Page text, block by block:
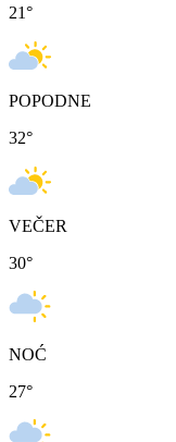
21°
POPODNE
32°
VEČER
30°
NOĆ
27°